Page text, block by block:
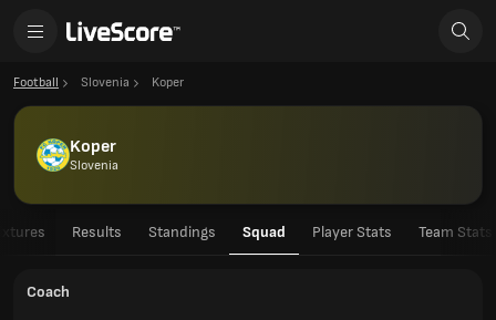
Football Slovenia Koper
Koper
Slovenia
Results Standings Squad Player Stats Team Stats
Coach